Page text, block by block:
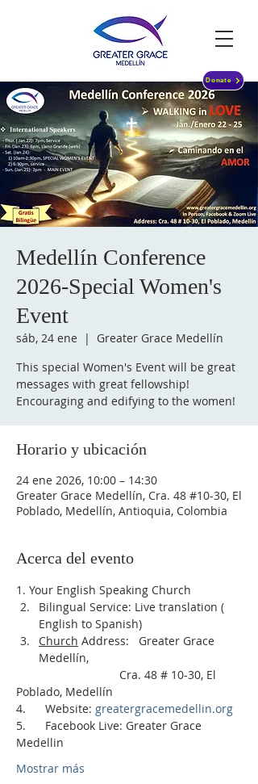
Donate
Medellín Conference
2026-Special Women's
Event
sáb, 24 ene
  |
Greater Grace Medellín
This special Women's Event will be great
messages with great fellowship!
Encouraging and edifying to the women!
Horario y ubicación
24 ene 2026, 10:00 – 14:30
Greater Grace Medellín, Cra. 48 #10-30, El
Poblado, Medellín, Antioquia, Colombia
Acerca del evento
1. Your English Speaking Church
Bilingual Service: Live translation (
English to Spanish)
Church Address:   Greater Grace
Medellín,
Cra. 48 # 10-30, El
Poblado, Medellín
4.      Website: greatergracemedellin.org
5.      Facebook Live: Greater Grace
Medellin
Mostrar más